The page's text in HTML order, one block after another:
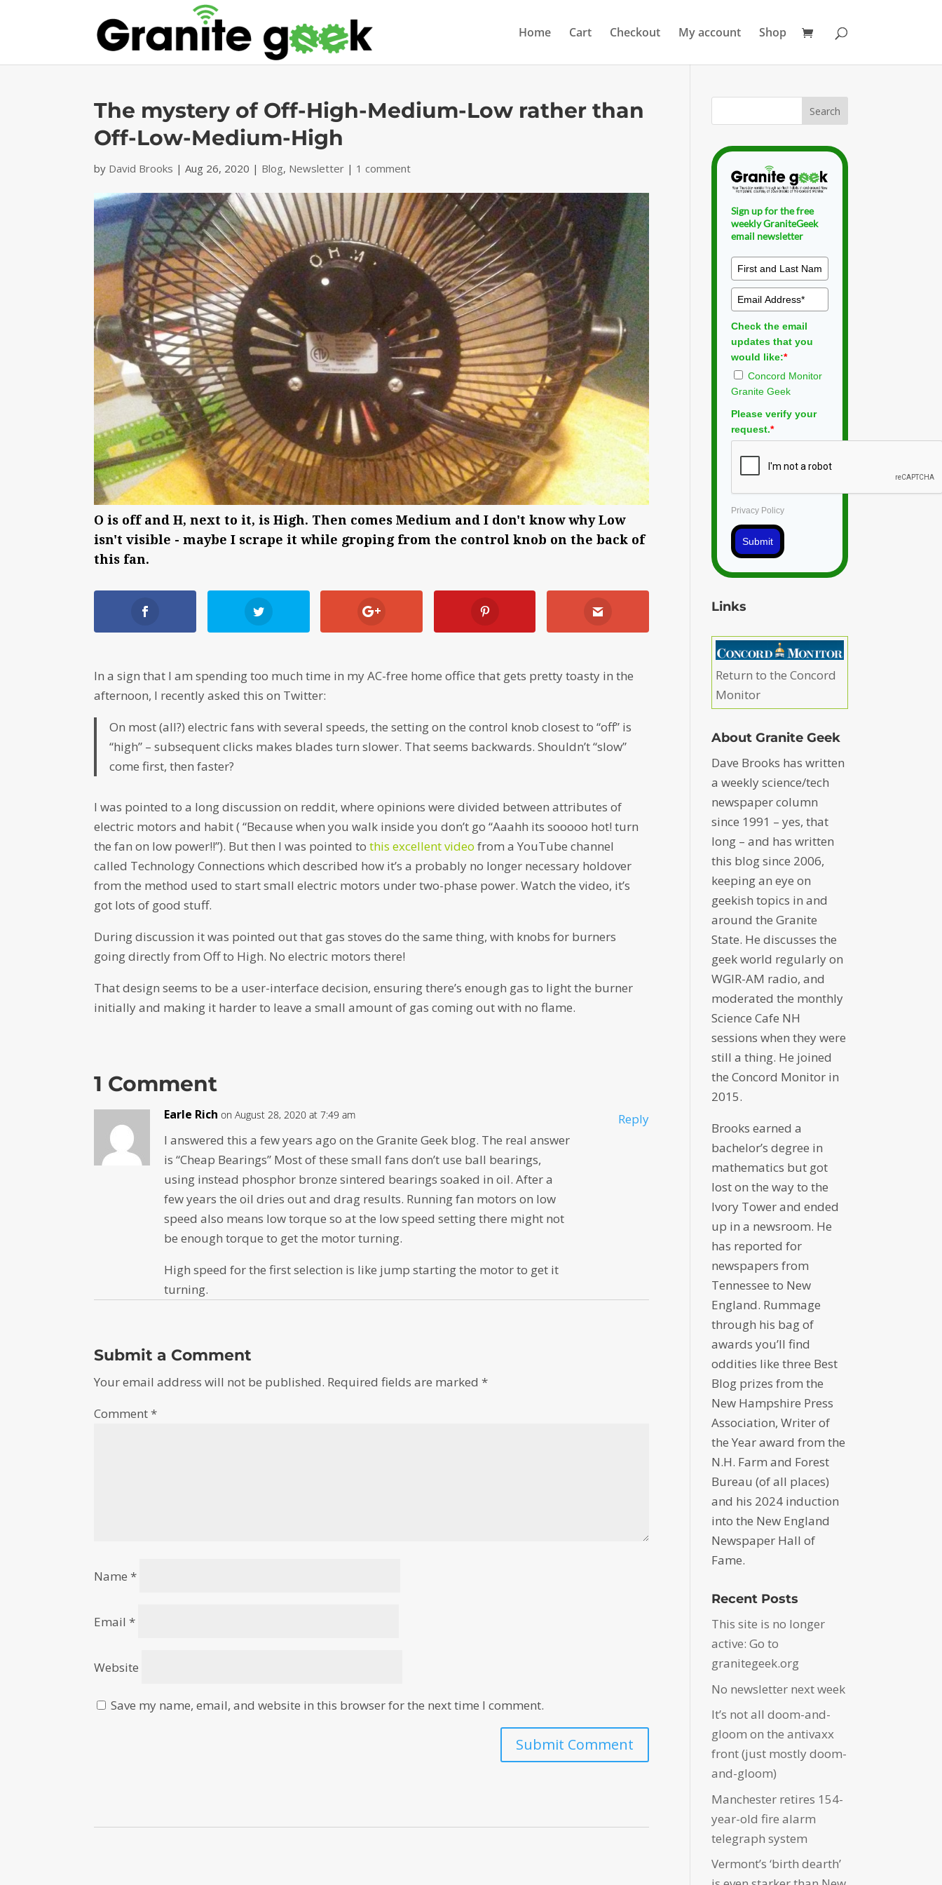
Home Cart Checkout My account Shop
The mystery of Off-High-Medium-Low rather than
Off-Low-Medium-High
by David Brooks |Aug 26, 2020 | Blog, Newsletter | 1 comment
O is off and H, next to it, is High. Then comes Medium and I don't know why Low
isn't visible - maybe I scrape it while groping from the control knob on the back of
this fan.
In a sign that I am spending too much time in my AC-free home office that gets pretty toasty in the
afternoon, I recently asked this on Twitter:
On most (all?) electric fans with several speeds, the setting on the control knob closest to “off” is
“high” – subsequent clicks makes blades turn slower. That seems backwards. Shouldn’t “slow”
come first, then faster?
I was pointed to a long discussion on reddit, where opinions were divided between attributes of
electric motors and habit ( “Because when you walk inside you don’t go “Aaahh its sooooo hot! turn
the fan on low power!!”). But then I was pointed tothis excellent video from a YouTube channel
called Technology Connections which described how it’s a probably no longer necessary holdover
from the method used to start small electric motors under two-phase power. Watch the video, it’s
got lots of good stuff.
During discussion it was pointed out that gas stoves do the same thing, with knobs for burners
going directly from Off to High. No electric motors there!
That design seems to be a user-interface decision, ensuring there’s enough gas to light the burner
initially and making it harder to leave a small amount of gas coming out with no flame.
1 Comment
Earle Rich on August 28, 2020 at 7:49 am
I answered this a few years ago on the Granite Geek blog. The real answer
is “Cheap Bearings” Most of these small fans don’t use ball bearings,
using instead phosphor bronze sintered bearings soaked in oil. After a
few years the oil dries out and drag results. Running fan motors on low
speed also means low torque so at the low speed setting there might not
be enough torque to get the motor turning.
High speed for the first selection is like jump starting the motor to get it
turning.
Reply
Submit a Comment
Your email address will not be published. Required fields are marked*
Comment*
Name*
Email*
Website
Save my name, email, and website in this browser for the next time I comment.
Sign up for the free
weekly GraniteGeek
email newsletter
Check the email
updates that you
would like:*
Concord Monitor
Granite Geek
Please verify your
request.*
Privacy Policy
Submit
Links
Return to the Concord
Monitor
About Granite Geek
Dave Brooks has written
a weekly science/tech
newspaper column
since 1991 – yes, that
long – and has written
this blog since 2006,
keeping an eye on
geekish topics in and
around the Granite
State. He discusses the
geek world regularly on
WGIR-AM radio, and
moderated the monthly
Science Cafe NH
sessions when they were
still a thing. He joined
the Concord Monitor in
2015.
Brooks earned a
bachelor’s degree in
mathematics but got
lost on the way to the
Ivory Tower and ended
up in a newsroom. He
has reported for
newspapers from
Tennessee to New
England. Rummage
through his bag of
awards you’ll find
oddities like three Best
Blog prizes from the
New Hampshire Press
Association, Writer of
the Year award from the
N.H. Farm and Forest
Bureau (of all places)
and his 2024 induction
into the New England
Newspaper Hall of
Fame.
Recent Posts
This site is no longer
active: Go to
granitegeek.org
No newsletter next week
It’s not all doom-and-
gloom on the antivaxx
front (just mostly doom-
and-gloom)
Manchester retires 154-
year-old fire alarm
telegraph system
Vermont’s ‘birth dearth’